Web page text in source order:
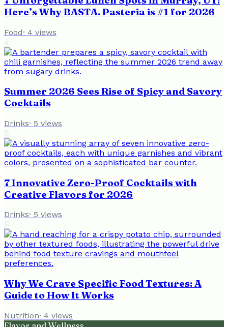
Here’s Why BASTA. Pasteria is #1 for 2026
Food· 4 views
4
Summer 2026 Sees Rise of Spicy and Savory
Cocktails
Drinks· 5 views
5
7 Innovative Zero-Proof Cocktails with
Creative Flavors for 2026
Drinks· 5 views
6
Why We Crave Specific Food Textures: A
Guide to How It Works
Nutrition· 4 views